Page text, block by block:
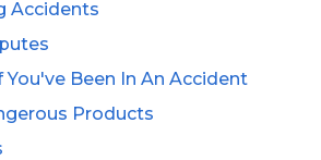
Accidents
Been In An Accident
Products